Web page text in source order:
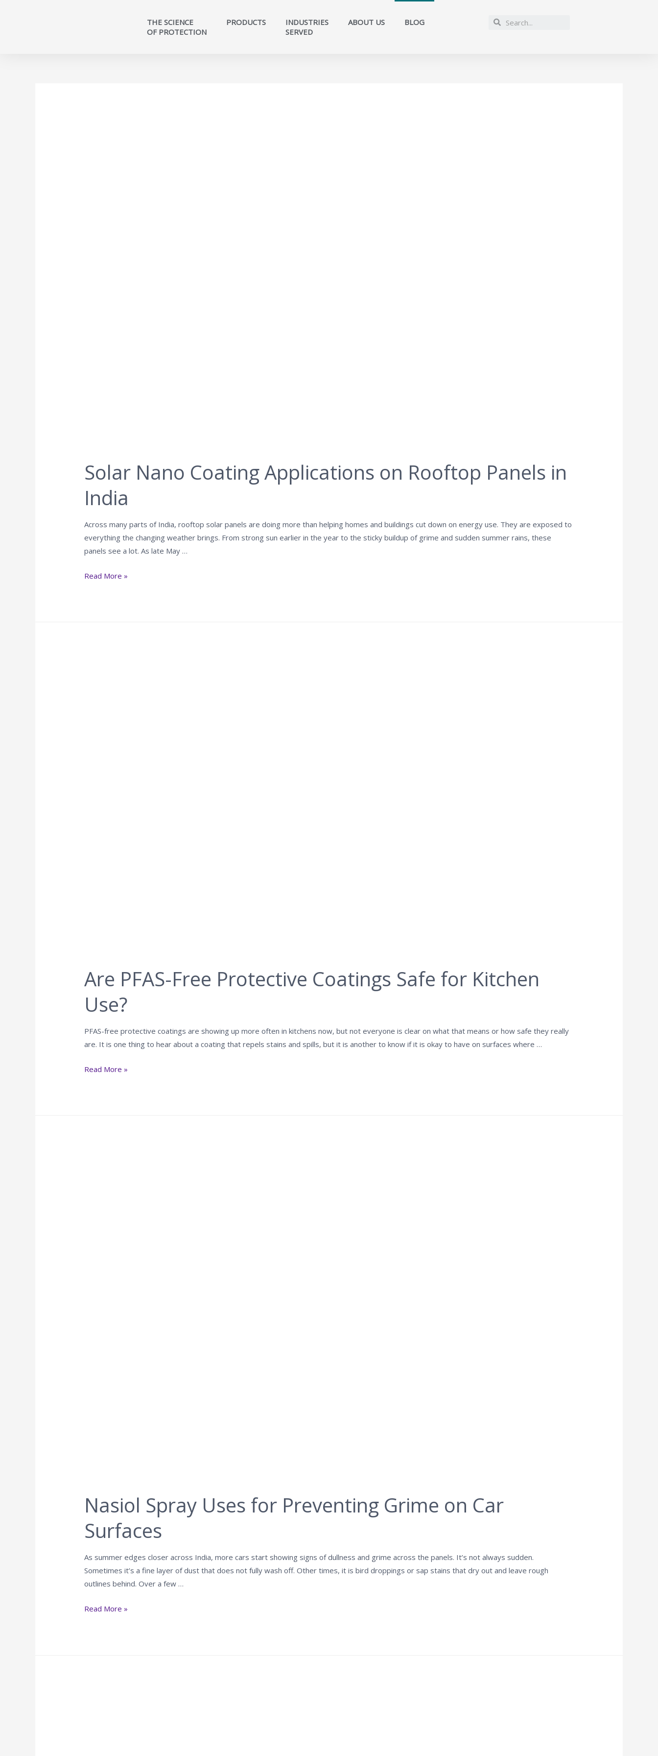
THE SCIENCE
OF PROTECTION
PRODUCTS
INDUSTRIES
SERVED​
ABOUT US BLOG
Solar Nano Coating Applications on Rooftop Panels in
India
Across many parts of India, rooftop solar panels are doing more than helping homes and buildings cut down on energy use. They are exposed to
everything the changing weather brings. From strong sun earlier in the year to the sticky buildup of grime and sudden summer rains, these
panels see a lot. As late May …
Read More »
Are PFAS-Free Protective Coatings Safe for Kitchen
Use?
PFAS-free protective coatings are showing up more often in kitchens now, but not everyone is clear on what that means or how safe they really
are. It is one thing to hear about a coating that repels stains and spills, but it is another to know if it is okay to have on surfaces where …
Read More »
Nasiol Spray Uses for Preventing Grime on Car
Surfaces
As summer edges closer across India, more cars start showing signs of dullness and grime across the panels. It’s not always sudden.
Sometimes it’s a fine layer of dust that does not fully wash off. Other times, it is bird droppings or sap stains that dry out and leave rough
outlines behind. Over a few …
Read More »